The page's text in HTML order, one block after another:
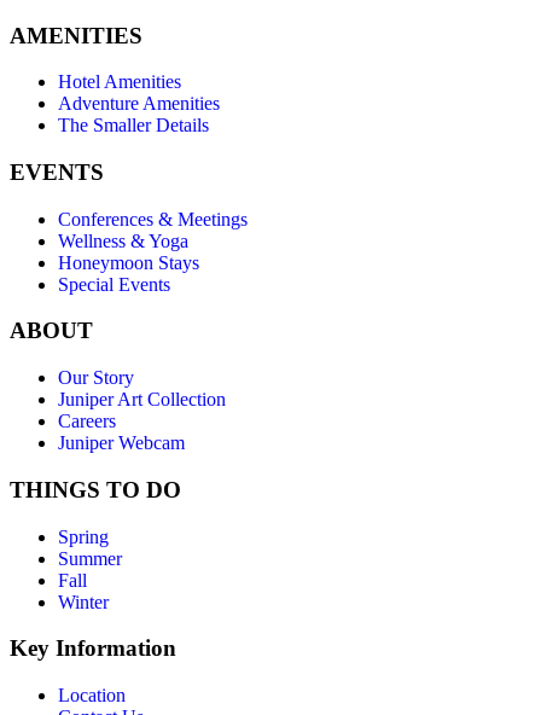
AMENITIES
Hotel Amenities
Adventure Amenities
The Smaller Details
EVENTS
Conferences & Meetings
Wellness & Yoga
Honeymoon Stays
Special Events
ABOUT
Our Story
Juniper Art Collection
Careers
Juniper Webcam
THINGS TO DO
Spring
Summer
Fall
Winter
Key Information
Location